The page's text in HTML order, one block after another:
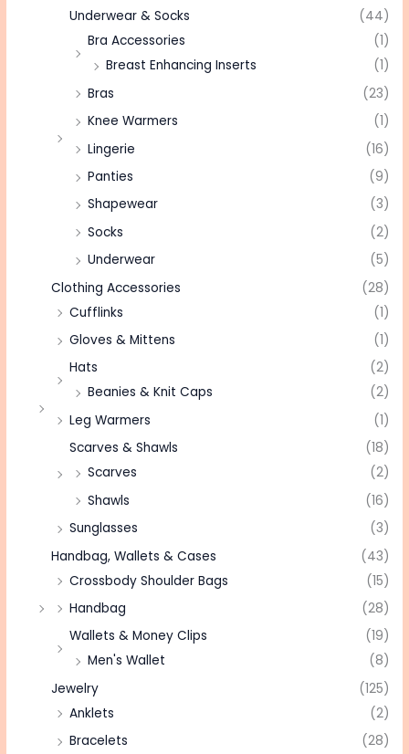
Underwear & Socks
(44)
Bra Accessories
(1)
Breast Enhancing Inserts
(1)
Bras
(23)
Knee Warmers
(1)
Lingerie
(16)
Panties
(9)
Shapewear
(3)
Socks
(2)
Underwear
(5)
Clothing Accessories
(28)
Cufflinks
(1)
Gloves & Mittens
(1)
Hats
(2)
Beanies & Knit Caps
(2)
Leg Warmers
(1)
Scarves & Shawls
(18)
Scarves
(2)
Shawls
(16)
Sunglasses
(3)
Handbag, Wallets & Cases
(43)
Crossbody Shoulder Bags
(15)
Handbag
(28)
Wallets & Money Clips
(19)
Men's Wallet
(8)
Jewelry
(125)
Anklets
(2)
Bracelets
(28)